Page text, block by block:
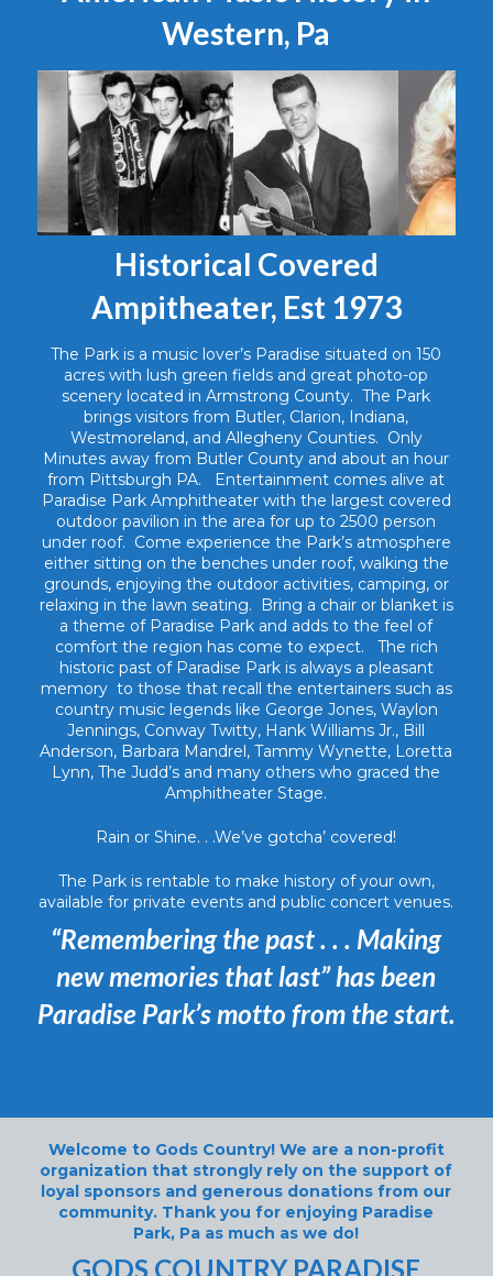
Western, Pa
Historical Covered
Ampitheater, Est 1973
The Park is a music lover’s Paradise situated on 150
acres with lush green fields and great photo-op
scenery located in Armstrong County. The Park
brings visitors from Butler, Clarion, Indiana,
Westmoreland, and Allegheny Counties. Only
Minutes away from Butler County and about an hour
from Pittsburgh PA. Entertainment comes alive at
Paradise Park Amphitheater with the largest covered
outdoor pavilion in the area for up to 2500 person
under roof. Come experience the Park’s atmosphere
either sitting on the benches under roof, walking the
grounds, enjoying the outdoor activities, camping, or
relaxing in the lawn seating. Bring a chair or blanket is
a theme of Paradise Park and adds to the feel of
comfort the region has come to expect. The rich
historic past of Paradise Park is always a pleasant
memory to those that recall the entertainers such as
country music legends like George Jones, Waylon
Jennings, Conway Twitty, Hank Williams Jr., Bill
Anderson, Barbara Mandrel, Tammy Wynette, Loretta
Lynn, The Judd’s and many others who graced the
Amphitheater Stage.
Rain or Shine. . .We’ve gotcha’ covered!
The Park is rentable to make history of your own,
available for private events and public concert venues.
“Remembering the past . . . Making
new memories that last” has been
Paradise Park’s motto from the start.
Welcome to Gods Country! We are a non-profit
organization that strongly rely on the support of
loyal sponsors and generous donations from our
community. Thank you for enjoying Paradise
Park, Pa as much as we do!
GODS COUNTRY PARADISE